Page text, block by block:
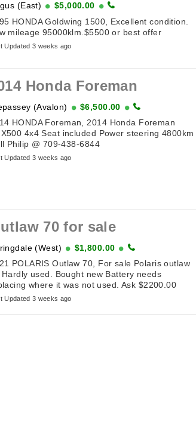
(East)
$5,000.00
HONDA Goldwing 1500, Excellent condition.
mileage 95000klm.$5500 or best offer
Updated 3 weeks ago
Honda Foreman
(Avalon)
$6,500.00
HONDA Foreman, 2014 Honda Foreman
4x4 Seat included Power steering 4800km
Philip @ 709-438-6844
Updated 3 weeks ago
70 for sale
(West)
$1,800.00
POLARIS Outlaw 70, For sale Polaris outlaw
Hardly used. Bought new Battery needs
where it was not used. Ask $2200.00
Updated 3 weeks ago